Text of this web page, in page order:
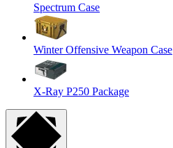
Spectrum Case
Winter Offensive Weapon Case
X-Ray P250 Package